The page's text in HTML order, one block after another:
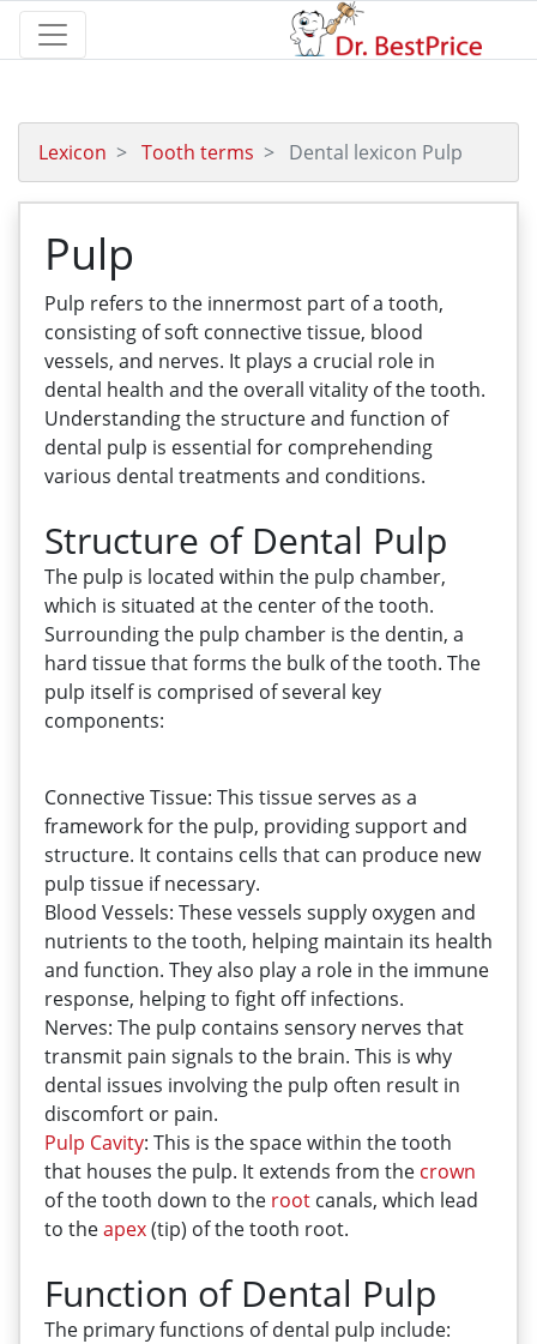
Lexicon Tooth terms Dental lexicon Pulp
Pulp
Pulp refers to the innermost part of a tooth,
consisting of soft connective tissue, blood
vessels, and nerves. It plays a crucial role in
dental health and the overall vitality of the tooth.
Understanding the structure and function of
dental pulp is essential for comprehending
various dental treatments and conditions.
Structure of Dental Pulp
The pulp is located within the pulp chamber,
which is situated at the center of the tooth.
Surrounding the pulp chamber is the dentin, a
hard tissue that forms the bulk of the tooth. The
pulp itself is comprised of several key
components:
Connective Tissue: This tissue serves as a
framework for the pulp, providing support and
structure. It contains cells that can produce new
pulp tissue if necessary.
Blood Vessels: These vessels supply oxygen and
nutrients to the tooth, helping maintain its health
and function. They also play a role in the immune
response, helping to fight off infections.
Nerves: The pulp contains sensory nerves that
transmit pain signals to the brain. This is why
dental issues involving the pulp often result in
discomfort or pain.
Pulp Cavity: This is the space within the tooth
that houses the pulp. It extends from the crown
of the tooth down to the root canals, which lead
to theapex(tip) of the tooth root.
Function of Dental Pulp
The primary functions of dental pulp include: